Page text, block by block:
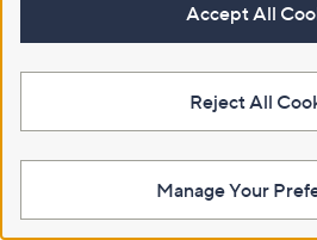
Accept All
Reject All
Manage Your